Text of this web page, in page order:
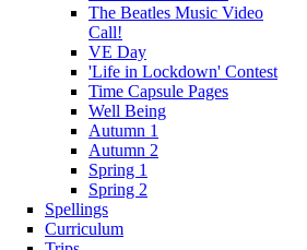
The Beatles Music Video
Call!
VE Day
'Life in Lockdown' Contest
Time Capsule Pages
Well Being
Autumn 1
Autumn 2
Spring 1
Spring 2
Spellings
Curriculum